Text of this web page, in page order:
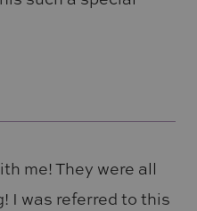
me! They were all
I was referred to this